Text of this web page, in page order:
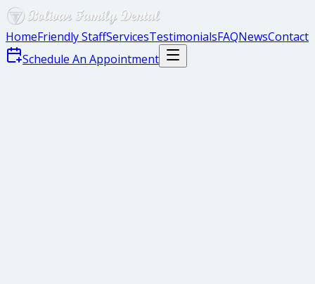
HomeFriendly StaffServicesTestimonialsFAQNewsContact
Schedule An Appointment